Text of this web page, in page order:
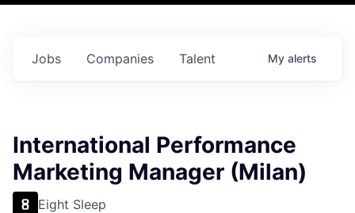
Jobs Companies Talent My alerts
International Performance
Marketing Manager (Milan)
Eight Sleep